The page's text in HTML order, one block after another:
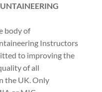
body of
Instructors
to improving the
of all
the UK. Only